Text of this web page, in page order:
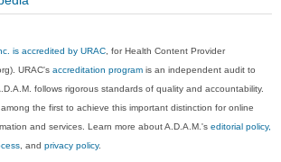
is accredited by URAC , for Health Content Provider
URAC'saccreditation program is an independent audit to
follows rigorous standards of quality and accountability.
the first to achieve this important distinction for online
and services. Learn more about A.D.A.M.'seditorial policy,
, andprivacy policy.